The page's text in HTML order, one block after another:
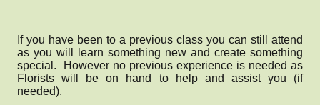
If you have been to a previous class you can still attend
as you will learn something new and create something
special. However no previous experience is needed as
Florists will be on hand to help and assist you (if
needed).